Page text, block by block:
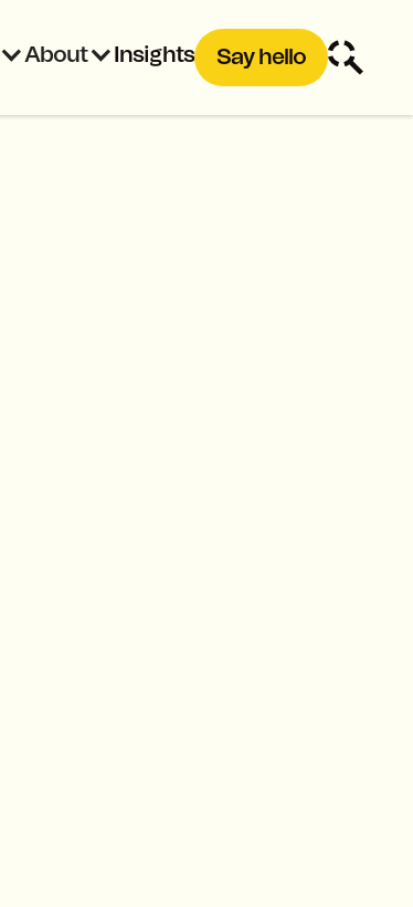
About Insights Say hello